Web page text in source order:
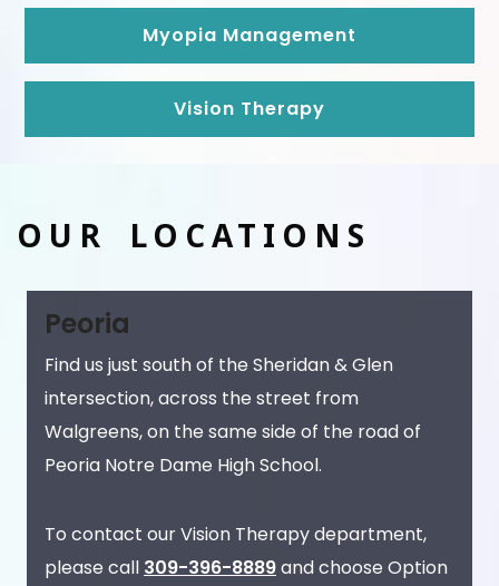
Myopia Management
Vision Therapy
OUR LOCATIONS
Peoria
Find us just south of the Sheridan & Glen
intersection, across the street from
Walgreens, on the same side of the road of
Peoria Notre Dame High School.
To contact our Vision Therapy department,
please call 309-396-8889and choose Option